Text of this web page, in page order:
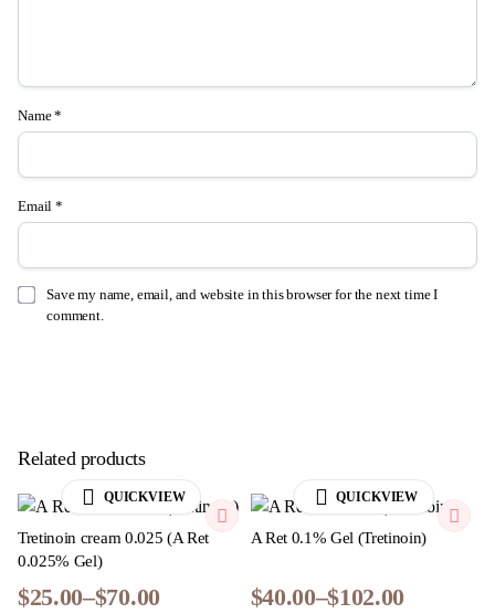
Name*
Email*
Save my name, email, and website in this browser for the next time I
comment.
Related products
QUICKVIEW
Tretinoin cream 0.025​ (A Ret
0.025% Gel)
$25.00–$70.00
QUICKVIEW
A Ret 0.1% Gel (Tretinoin)
$40.00–$102.00